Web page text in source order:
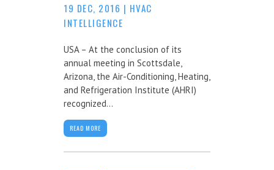
19 DEC, 2016 | HVAC
INTELLIGENCE
USA – At the conclusion of its
annual meeting in Scottsdale,
Arizona, the Air-Conditioning, Heating,
and Refrigeration Institute (AHRI)
recognized...
READ MORE